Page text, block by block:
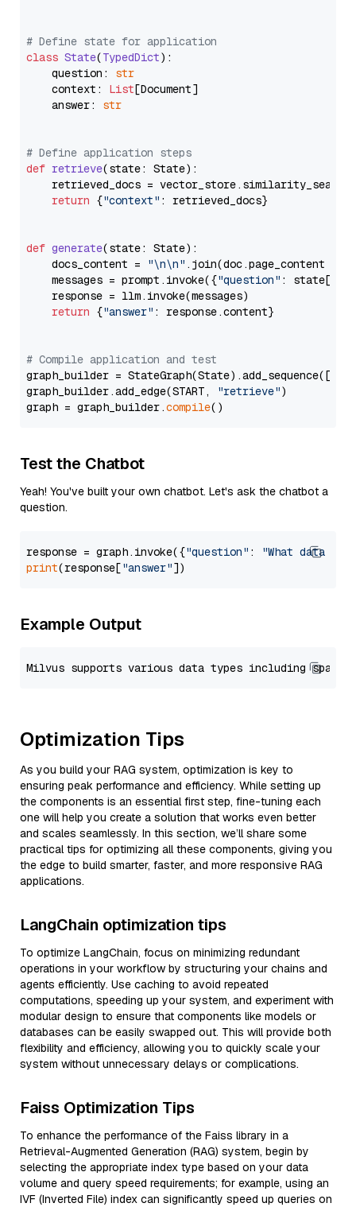
# Define state for application
class State(TypedDict):
    question:
str
    context:
List[Document]
    answer:
str
# Define application steps
def retrieve(state: State):
retrieved_docs =
return {"context" : retrieved_docs}
def generate(state: State):
    docs_content =
"\n\n" .join(doc.page_content
    messages = prompt.invoke({
"question" : state[
    response = llm.invoke(messages)
return {"answer" : response.content}
# Compile application and test
graph_builder =
graph_builder.add_edge(START,
"retrieve")
graph = graph_builder.compile
Test the Chatbot
Yeah! You've built your own chatbot. Let's ask the chatbot a
question.
response = graph.invoke({"question" :
"What data
print(response["answer"
Example Output
Optimization Tips
As you build your RAG system, optimization is key to
ensuring peak performance and efficiency. While setting up
the components is an essential first step, fine-tuning each
one will help you create a solution that works even better
and scales seamlessly. In this section, we’ll share some
practical tips for optimizing all these components, giving you
the edge to build smarter, faster, and more responsive RAG
applications.
LangChain optimization tips
To optimize LangChain, focus on minimizing redundant
operations in your workflow by structuring your chains and
agents efficiently. Use caching to avoid repeated
computations, speeding up your system, and experiment with
modular design to ensure that components like models or
databases can be easily swapped out. This will provide both
flexibility and efficiency, allowing you to quickly scale your
system without unnecessary delays or complications.
Faiss Optimization Tips
To enhance the performance of the Faiss library in a
Retrieval-Augmented Generation (RAG) system, begin by
selecting the appropriate index type based on your data
volume and query speed requirements; for example, using an
IVF (Inverted File) index can significantly speed up queries on